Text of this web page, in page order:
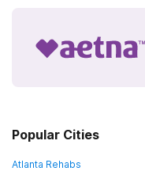
Popular Cities
Atlanta Rehabs